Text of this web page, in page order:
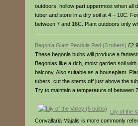
outdoors, hollow part uppermost when all
tuber and store in a dry soil at 4 – 10C.
between 7 and 16C. Plant outdoors only
Begonia Giant Pendula Red (3 tubers)
These begonia bulbs will produce a
Begonias like a rich, moist garden soil
balcony. Also suitable as a houseplant.
tubers, cut the stems off just above the
Try to maintain a temperature of between
Lily of the
Convallaria Majalis is more commonly